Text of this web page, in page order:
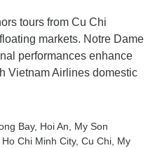
tours from Cu Chi
markets. Notre Dame
performances enhance
Vietnam Airlines domestic
Bay, Hoi An , My Son
Ho Chi Minh City, Cu Chi , My